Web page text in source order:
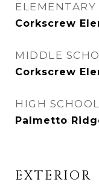
ELEMENTARY
Corkscrew
MIDDLE
Corkscrew
HIGH SCHOOL
Palmetto
EXTERIOR